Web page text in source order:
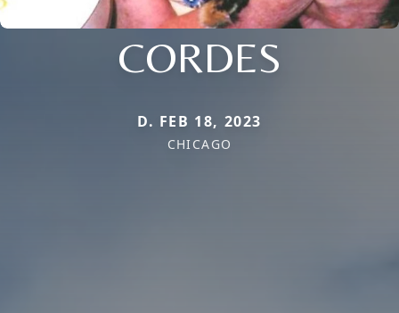
CORDES
D. FEB 18, 2023
CHICAGO